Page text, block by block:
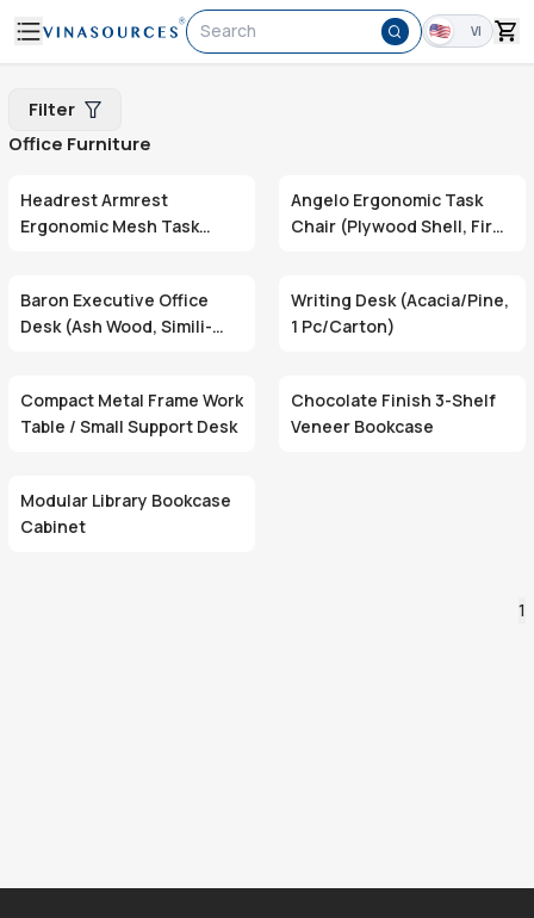
Search VI
Office Furniture
Filter
Headrest Armrest
Ergonomic Mesh Task
Angelo Ergonomic Task
Chair (Plywood Shell, Fire-
Baron Executive Office
Desk (Ash Wood, Simili-
Writing Desk (Acacia/Pine,
1 Pc/Carton)
Compact Metal Frame Work
Table / Small Support Desk
Chocolate Finish 3-Shelf
Veneer Bookcase
Modular Library Bookcase
Cabinet
1